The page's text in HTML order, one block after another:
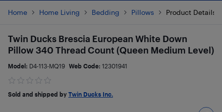
Home Home Living Bedding Pillows Product Details
Twin Ducks Brescia European White Down
Pillow 340 Thread Count (Queen Medium Level)
Model: D4-113-MQ19 Web Code: 12301941
Sold and shipped by Twin Ducks Inc.